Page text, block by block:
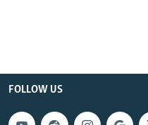
FOLLOW US